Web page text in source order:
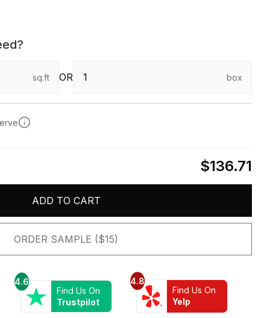
sq.ft OR box
$136.71
ADD TO CART
ORDER SAMPLE ($15)
4.6
Find Us On
Trustpilot
4.8
Find Us On
Yelp